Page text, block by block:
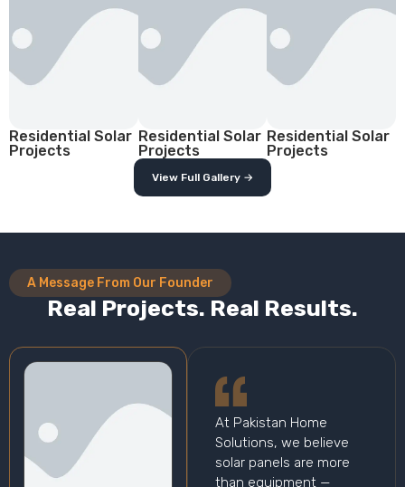
Residential Solar
Projects
Residential Solar
Projects
Residential Solar
Projects
View Full Gallery →
A Message From Our Founder
Real Projects. Real Results.
At Pakistan Home
Solutions, we believe
solar panels are more
than equipment —